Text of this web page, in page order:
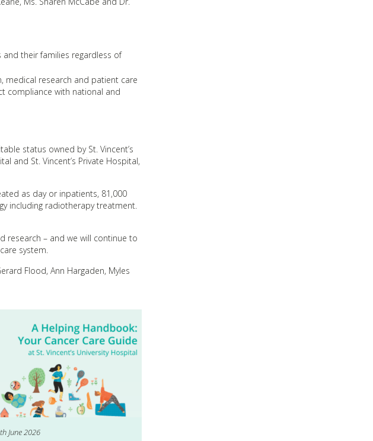
their families regardless of
medical research and patient care
compliance with national and
status owned by St. Vincent’s
and St. Vincent’s Private Hospital,
as day or inpatients, 81,000
including radiotherapy treatment.
research – and we will continue to
system.
Flood, Ann Hargaden, Myles
June 2026